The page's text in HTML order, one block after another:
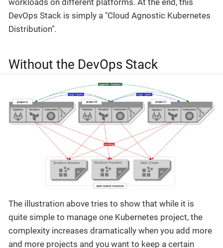
workloads on different platforms. At the end, this
DevOps Stack is simply a "Cloud Agnostic Kubernetes
Distribution".
Without the DevOps Stack
The illustration above tries to show that while it is
quite simple to manage one Kubernetes project, the
complexity increases dramatically when you add more
and more projects and you want to keep a certain